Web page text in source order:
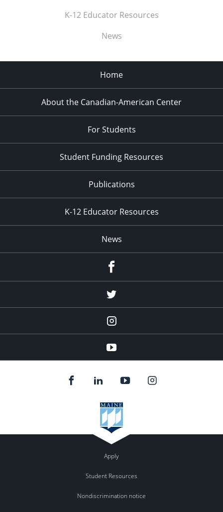
K-12 Educator Resources
News
Home
About the Canadian-American Center
For Students
Student Funding Resources
Publications
K-12 Educator Resources
News
Twitter
Instagram
YouTube
Apply
Student Resources
Nondiscrimination notice